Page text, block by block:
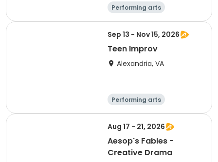
Performing arts
Arts and crafts
Literature
Day
Sep 13 - Nov 15, 2026
Teen Improv
Alexandria, VA
Performing arts
Arts and crafts
Literature
Day
Aug 17 - 21, 2026
Aesop's Fables -
Creative Drama